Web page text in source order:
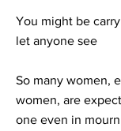
You might be
let anyone see
So many women,
women, are
one even in